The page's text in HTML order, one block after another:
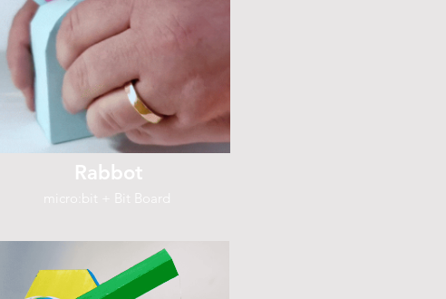
Rabbot
micro:bit + Bit Board